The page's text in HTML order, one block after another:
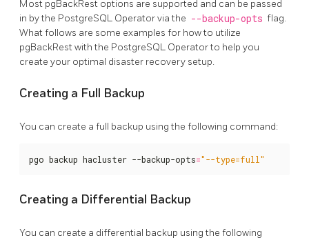
Most pgBackRest options are supported and can be passed
in by the PostgreSQL Operator via the --backup-opts flag.
What follows are some examples for how to utilize
pgBackRest with the PostgreSQL Operator to help you
create your optimal disaster recovery setup.
Creating a Full Backup
You can create a full backup using the following command:
pgo backup hacluster --backup-opts="--type=full"
Creating a Differential Backup
You can create a differential backup using the following